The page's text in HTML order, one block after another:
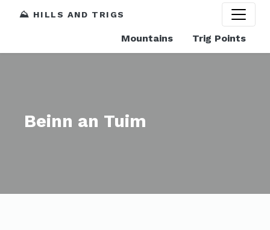
⛰️ HILLS AND TRIGS
Mountains Trig Points
Beinn an Tuim